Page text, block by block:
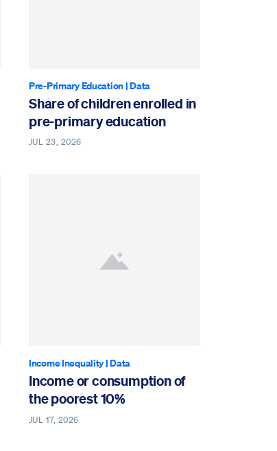
Pre-Primary Education |Data
Share of children enrolled in
pre-primary education
JUL 23, 2026
Income Inequality|Data
Income or consumption of
the poorest 10%
JUL 17, 2026